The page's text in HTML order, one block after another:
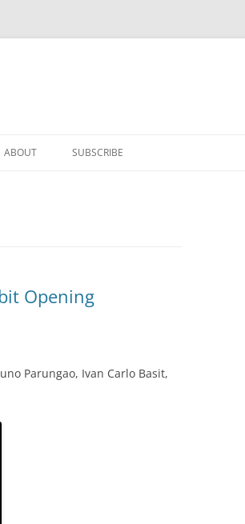
ABOUT SUBSCRIBE
Opening
Parungao, Ivan Carlo Basit,